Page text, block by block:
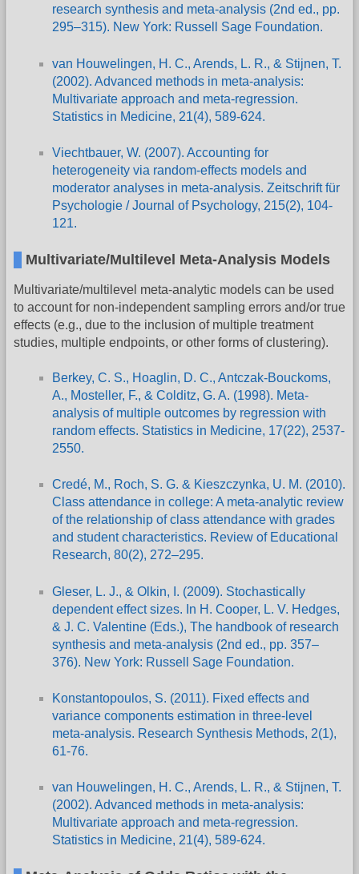
research synthesis and meta-analysis (2nd ed., pp.
295–315). New York: Russell Sage Foundation.
van Houwelingen, H. C., Arends, L. R., & Stijnen, T.
(2002). Advanced methods in meta-analysis:
Multivariate approach and meta-regression.
Statistics in Medicine, 21(4), 589-624.
Viechtbauer, W. (2007). Accounting for
heterogeneity via random-effects models and
moderator analyses in meta-analysis. Zeitschrift für
Psychologie / Journal of Psychology, 215(2), 104-
121.
Multivariate/Multilevel Meta-Analysis Models
Multivariate/multilevel meta-analytic models can be used
to account for non-independent sampling errors and/or true
effects (e.g., due to the inclusion of multiple treatment
studies, multiple endpoints, or other forms of clustering).
Berkey, C. S., Hoaglin, D. C., Antczak-Bouckoms,
A., Mosteller, F., & Colditz, G. A. (1998). Meta-
analysis of multiple outcomes by regression with
random effects. Statistics in Medicine, 17(22), 2537-
2550.
Credé, M., Roch, S. G. & Kieszczynka, U. M. (2010).
Class attendance in college: A meta-analytic review
of the relationship of class attendance with grades
and student characteristics. Review of Educational
Research, 80(2), 272–295.
Gleser, L. J., & Olkin, I. (2009). Stochastically
dependent effect sizes. In H. Cooper, L. V. Hedges,
& J. C. Valentine (Eds.), The handbook of research
synthesis and meta-analysis (2nd ed., pp. 357–
376). New York: Russell Sage Foundation.
Konstantopoulos, S. (2011). Fixed effects and
variance components estimation in three-level
meta-analysis. Research Synthesis Methods, 2(1),
61-76.
van Houwelingen, H. C., Arends, L. R., & Stijnen, T.
(2002). Advanced methods in meta-analysis:
Multivariate approach and meta-regression.
Statistics in Medicine, 21(4), 589-624.